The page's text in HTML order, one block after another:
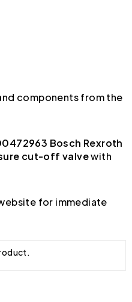
components from the
Bosch Rexroth
cut-off valvewith
for immediate